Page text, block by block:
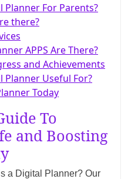
Planner For Parents?
there?
APPS Are There?
and Achievements
Planner Useful For?
Today
To
and Boosting
a Digital Planner? Our